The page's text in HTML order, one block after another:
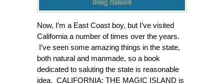
Now, I’m a East Coast boy, but I’ve visited
California a number of times over the years.
I’ve seen some amazing things in the state,
both natural and manmade, so a book
dedicated to saluting the state is reasonable
idea. CALIFORNIA: THE MAGIC ISLAND is